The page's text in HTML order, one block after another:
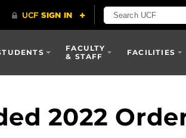
FACULTY
& STAFF
FACILITIES
2022